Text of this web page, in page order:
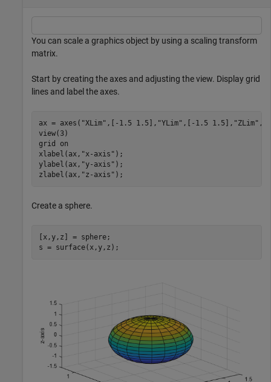
You can scale a graphics object by using a scaling transform
matrix.
Start by creating the axes and adjusting the view. Display grid
lines and label the axes.
ax = axes( "XLim" ,[-1.5 1.5], "YLim" ,[-1.5 1.5], "ZLim"
view(3)
grid
on
xlabel(ax, "x-axis" );
ylabel(ax, "y-axis" );
zlabel(ax, "z-axis" );
Create a sphere.
[x,y,z] = sphere;
s = surface(x,y,z);